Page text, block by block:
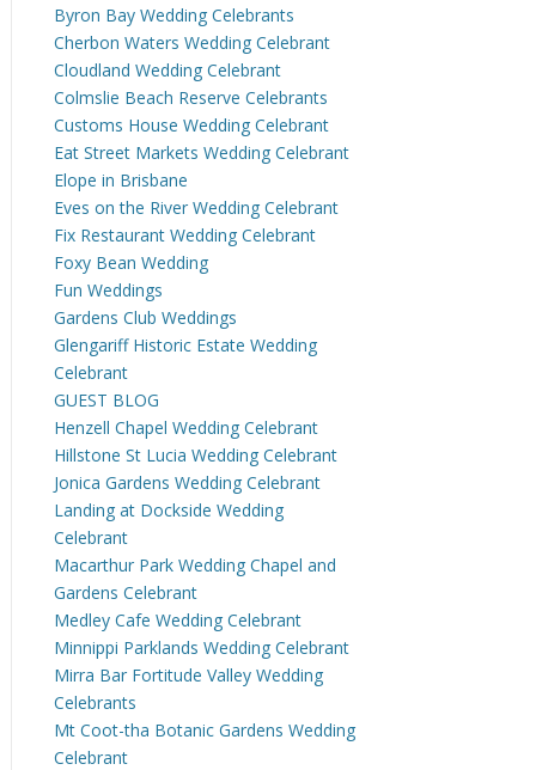
Byron Bay Wedding Celebrants
Cherbon Waters Wedding Celebrant
Cloudland Wedding Celebrant
Colmslie Beach Reserve Celebrants
Customs House Wedding Celebrant
Eat Street Markets Wedding Celebrant
Elope in Brisbane
Eves on the River Wedding Celebrant
Fix Restaurant Wedding Celebrant
Foxy Bean Wedding
Fun Weddings
Gardens Club Weddings
Glengariff Historic Estate Wedding
Celebrant
GUEST BLOG
Henzell Chapel Wedding Celebrant
Hillstone St Lucia Wedding Celebrant
Jonica Gardens Wedding Celebrant
Landing at Dockside Wedding
Celebrant
Macarthur Park Wedding Chapel and
Gardens Celebrant
Medley Cafe Wedding Celebrant
Minnippi Parklands Wedding Celebrant
Mirra Bar Fortitude Valley Wedding
Celebrants
Mt Coot-tha Botanic Gardens Wedding
Celebrant